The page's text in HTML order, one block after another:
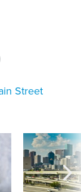
Street